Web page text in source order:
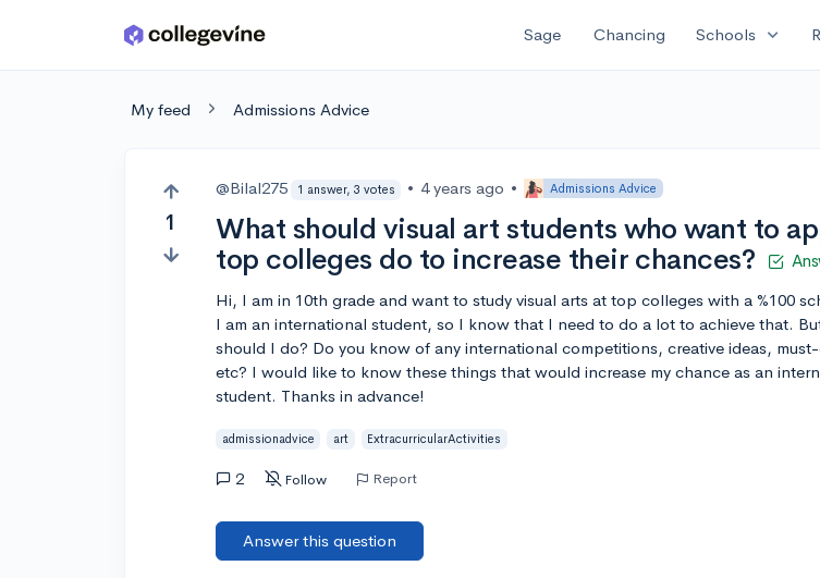
Skip to main content Sage Chancing Schools expand_more
My feed Admissions Advice
1
@Bilal275 1 answer, 3 votes • 4 years ago • Admissions Advice
What should visual art students who want to
top colleges do to increase their chances?
Hi, I am in 10th grade and want to study visual arts at top colleges with a %100
I am an international student, so I know that I need to do a lot to achieve that.
should I do? Do you know of any international competitions, creative ideas,
etc? I would like to know these things that would increase my chance as an
student. Thanks in advance!
admissionadvice art ExtracurricularActivities
2 Follow Report
Answer this question